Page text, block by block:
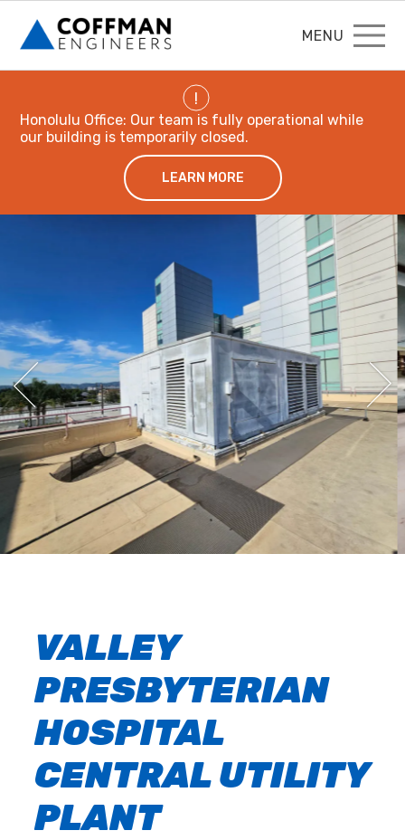
MENU
!
Honolulu Office: Our team is fully operational while
our building is temporarily closed.
LEARN MORE
VALLEY
PRESBYTERIAN
HOSPITAL
CENTRAL UTILITY
PLANT